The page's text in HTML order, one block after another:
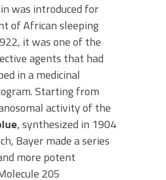
was introduced for
of African sleeping
it was one of the
agents that had
in a medicinal
Starting from
activity of the
, synthesized in 1904
Bayer made a series
more potent
205